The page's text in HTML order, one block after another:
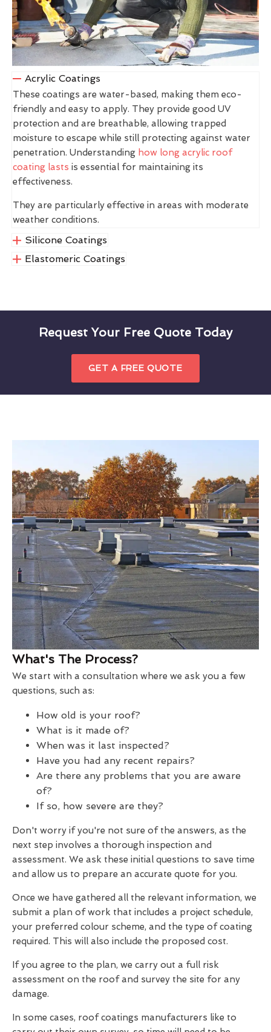
Acrylic Coatings
These coatings are water-based, making them eco-
friendly and easy to apply. They provide good UV
protection and are breathable, allowing trapped
moisture to escape while still protecting against water
penetration. Understanding how long acrylic roof
coating lasts is essential for maintaining its
effectiveness.
They are particularly effective in areas with moderate
weather conditions.
Silicone Coatings
Elastomeric Coatings
Request Your Free Quote Today
GET A FREE QUOTE
What's The Process?
We start with a consultation where we ask you a few
questions, such as:
How old is your roof?
What is it made of?
When was it last inspected?
Have you had any recent repairs?
Are there any problems that you are aware
of?
If so, how severe are they?
Don't worry if you're not sure of the answers, as the
next step involves a thorough inspection and
assessment. We ask these initial questions to save time
and allow us to prepare an accurate quote for you.
Once we have gathered all the relevant information, we
submit a plan of work that includes a project schedule,
your preferred colour scheme, and the type of coating
required. This will also include the proposed cost.
If you agree to the plan, we carry out a full risk
assessment on the roof and survey the site for any
damage.
In some cases, roof coatings manufacturers like to